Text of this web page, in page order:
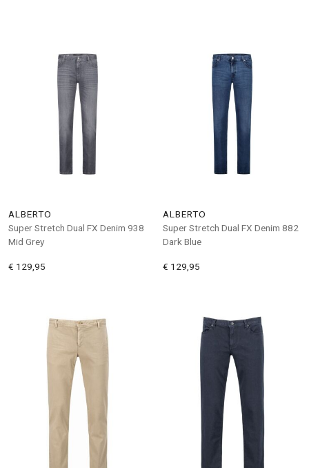
ALBERTO
Super Stretch Dual FX Denim 938
Mid Grey
€ 129,95
ALBERTO
Super Stretch Dual FX Denim 882
Dark Blue
€ 129,95